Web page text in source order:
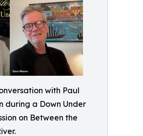
with Paul
during a Down Under
on Between the